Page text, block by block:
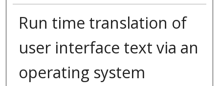
Run time translation of
user interface text via an
operating system